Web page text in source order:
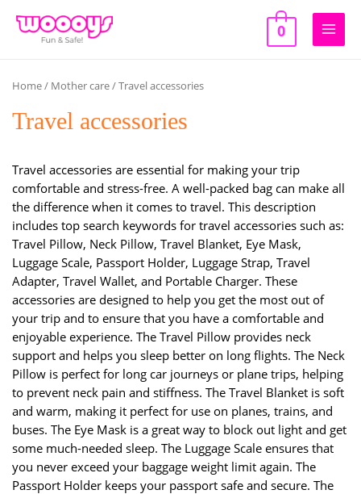
0
Main
Home/ Mother care/ Travel accessories
Travel accessories
Travel accessories are essential for making your trip
comfortable and stress-free. A well-packed bag can make all
the difference when it comes to travel. This description
includes top search keywords for travel accessories such as:
Travel Pillow, Neck Pillow, Travel Blanket, Eye Mask,
Luggage Scale, Passport Holder, Luggage Strap, Travel
Adapter, Travel Wallet, and Portable Charger. These
accessories are designed to help you get the most out of
your trip and to ensure that you have a comfortable and
enjoyable experience. The Travel Pillow provides neck
support and helps you sleep better on long flights. The Neck
Pillow is perfect for long car journeys or plane trips, helping
to prevent neck pain and stiffness. The Travel Blanket is soft
and warm, making it perfect for use on planes, trains, and
buses. The Eye Mask is a great way to block out light and get
some much-needed sleep. The Luggage Scale ensures that
you never exceed your baggage weight limit again. The
Passport Holder keeps your passport safe and secure. The